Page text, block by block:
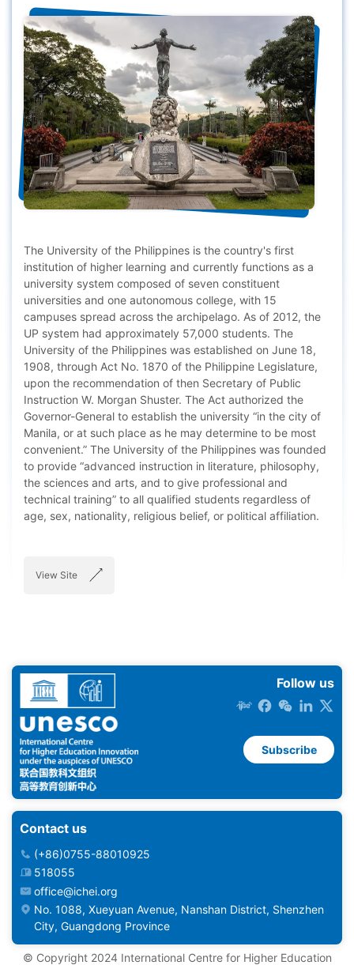
The University of the Philippines is the country's first
institution of higher learning and currently functions as a
university system composed of seven constituent
universities and one autonomous college, with 15
campuses spread across the archipelago. As of 2012, the
UP system had approximately 57,000 students. The
University of the Philippines was established on June 18,
1908, through Act No. 1870 of the Philippine Legislature,
upon the recommendation of then Secretary of Public
Instruction W. Morgan Shuster. The Act authorized the
Governor-General to establish the university “in the city of
Manila, or at such place as he may determine to be most
convenient.” The University of the Philippines was founded
to provide “advanced instruction in literature, philosophy,
the sciences and arts, and to give professional and
technical training” to all qualified students regardless of
age, sex, nationality, religious belief, or political affiliation.
View Site
Follow us
Subscribe
Contact us
(+86)0755-88010925
518055
office@ichei.org
No. 1088, Xueyuan Avenue, Nanshan District, Shenzhen
City, Guangdong Province
©️ Copyright 2024 International Centre for Higher Education